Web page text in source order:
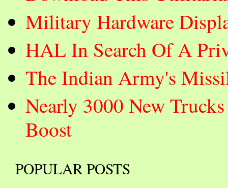
Military Hardware
HAL In Search Of A
The Indian Army's
Nearly 3000 New
Boost
POPULAR POSTS